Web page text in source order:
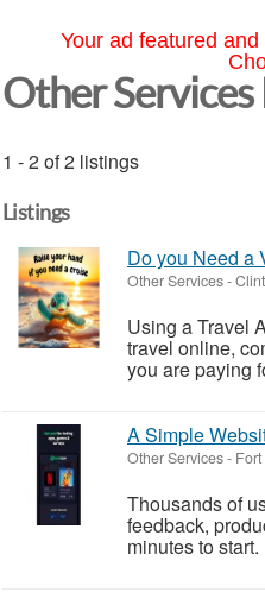
Your ad featured
Other
1 - 2 of 2 listings
Listings
Do you Need a
Other Services-
Using a Travel
travel online,
you are paying
A Simple
Other Services-
Thousands of
feedback,
minutes to